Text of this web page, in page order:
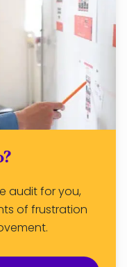
audit for you,
of frustration